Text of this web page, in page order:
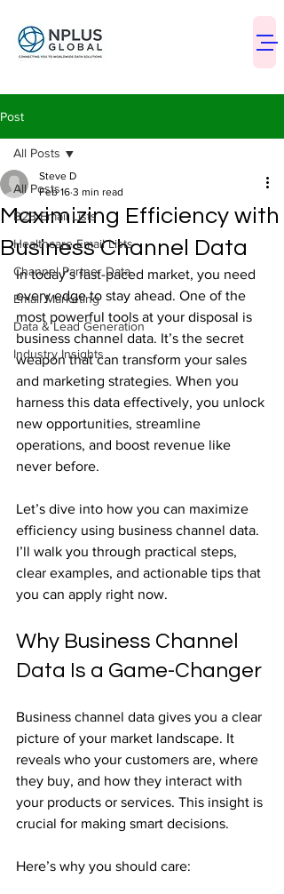
Post
All Posts
B2B Email Lists
Healthcare Email Lists
Channel Partner Data
Email Marketing
Data & Lead Generation
Industry Insights
All Posts
Maximizing Efficiency with
Business Channel Data
Steve D
Feb 16 3 min read
In today’s fast-paced market, you need
every edge to stay ahead. One of the
most powerful tools at your disposal is
business channel data. It’s the secret
weapon that can transform your sales
and marketing strategies. When you
harness this data effectively, you unlock
new opportunities, streamline
operations, and boost revenue like
never before.
Let’s dive into how you can maximize
efficiency using business channel data.
I’ll walk you through practical steps,
clear examples, and actionable tips that
you can apply right now.
Why Business Channel
Data Is a Game-Changer
Business channel data gives you a clear
picture of your market landscape. It
reveals who your customers are, where
they buy, and how they interact with
your products or services. This insight is
crucial for making smart decisions.
Here’s why you should care: